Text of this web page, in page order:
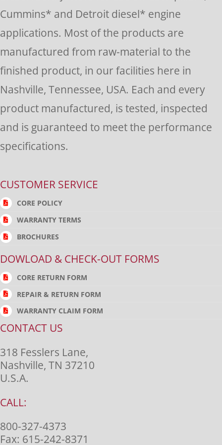
blank.
Cummins* and Detroit diesel* engine
applications. Most of the products are
manufactured from raw-material to the
finished product, in our facilities here in
Nashville, Tennessee, USA. Each and every
product manufactured, is tested, inspected
and is guaranteed to meet the performance
specifications.
CUSTOMER SERVICE
CORE POLICY
WARRANTY TERMS
BROCHURES
DOWLOAD & CHECK-OUT FORMS
CORE RETURN FORM
REPAIR & RETURN FORM
WARRANTY CLAIM FORM
CONTACT US
318 Fesslers Lane,
Nashville, TN 37210
U.S.A.
CALL:
800-327-4373
Fax: 615-242-8371